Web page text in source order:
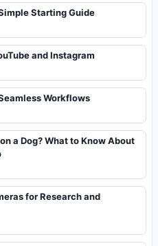
Starting Guide
and Instagram
Workflows
a Dog? What to Know About
for Research and